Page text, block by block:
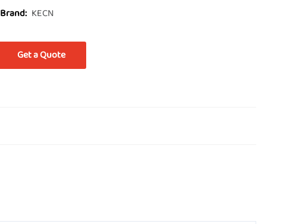
Brand: KECN
Get a Quote